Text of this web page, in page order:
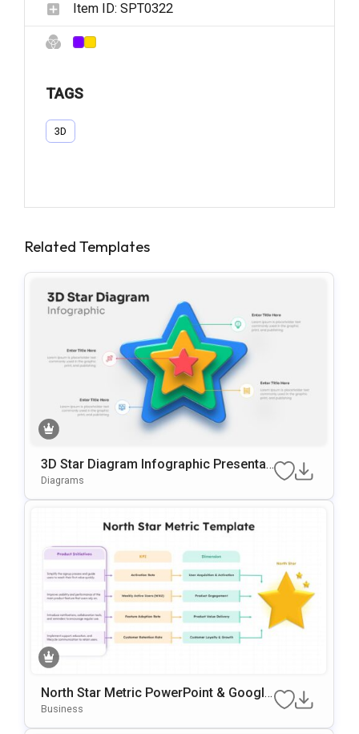
Item ID: SPT0322
TAGS
3D
Related Templates
3D Star Diagram Infographic Presentati
On Template For PowerPoint & Google
Diagrams
North Star Metric PowerPoint & Google
Slides Template
Business